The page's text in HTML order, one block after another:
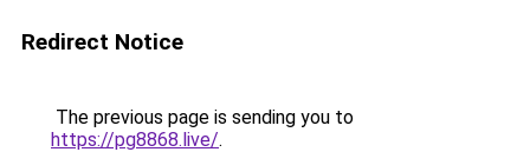
Redirect Notice
The previous page is sending you to
https://pg8868.live/.